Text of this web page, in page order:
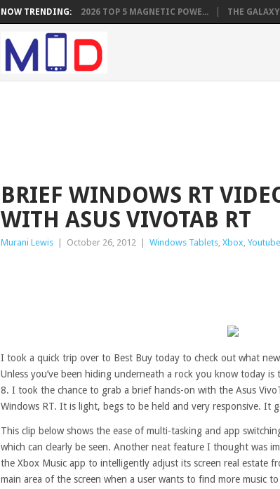
NOW TRENDING: 2026 TOP 5 MAGNETIC POWE... THE
BRIEF WINDOWS RT
WITH ASUS VIVOTAB RT
Murani Lewis October 26, 2012 Windows Tablets, Xbox,
I took a quick trip over to Best Buy today to check out what
Unless you’ve been hiding underneath a rock you know today
8. I took the chance to grab a brief hands-on with the Asus
Windows RT. It is light, begs to be held and very responsive. It
This clip below shows the ease of multi-tasking and app
which can clearly be seen. Another neat feature I thought was
the Xbox Music app to intelligently adjust its screen real estate
main area of the screen when a user wants to find more music